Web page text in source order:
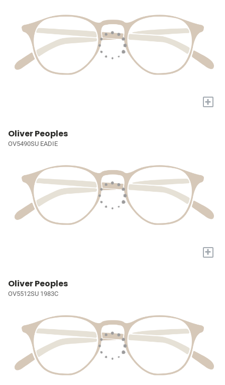
+
Oliver Peoples
OV5490SU EADIE
+
Oliver Peoples
OV5512SU 1983C